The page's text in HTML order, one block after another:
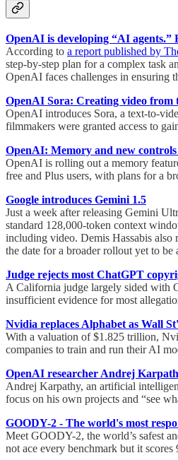
OpenAI is developing “AI agents.”
According to a report published by
step-by-step plan for a complex task
OpenAI faces challenges in ensuring
OpenAI Sora: Creating video from
OpenAI introduces Sora, a text-to-
filmmakers were granted access to
OpenAI: Memory and new
OpenAI is rolling out a memory
free and Plus users, with plans for a
Google introduces Gemini 1.5
Just a week after releasing Gemini
standard 128,000-token context
including video. Demis Hassabis
the date for a broader rollout yet to be
Judge rejects most ChatGPT
A California judge largely sided with
insufficient evidence for most
Nvidia replaces Alphabet as Wall
With a valuation of $1.825 trillion,
companies to train and run their AI
OpenAI researcher Andrej
Andrej Karpathy, an artificial
focus on his own projects and “see
GOODY-2 - The world's most
Meet GOODY-2, the world’s safest
not ace every benchmark but it